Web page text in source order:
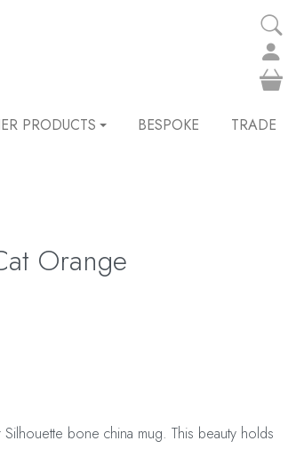
PRODUCTS BESPOKE TRADE
Orange
bone china mug. This beauty holds